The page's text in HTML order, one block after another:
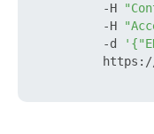
          -H
          -H
          -d